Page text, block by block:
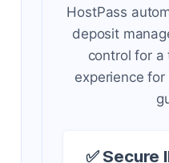
HostPass
deposit
control for a
experience
✅ Secure